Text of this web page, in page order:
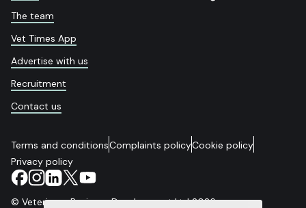
The team
Vet Times App
Advertise with us
Recruitment
Contact us
Terms and conditionsComplaints policyCookie policy
Privacy policy
© Veterinary Business Development Ltd 2026